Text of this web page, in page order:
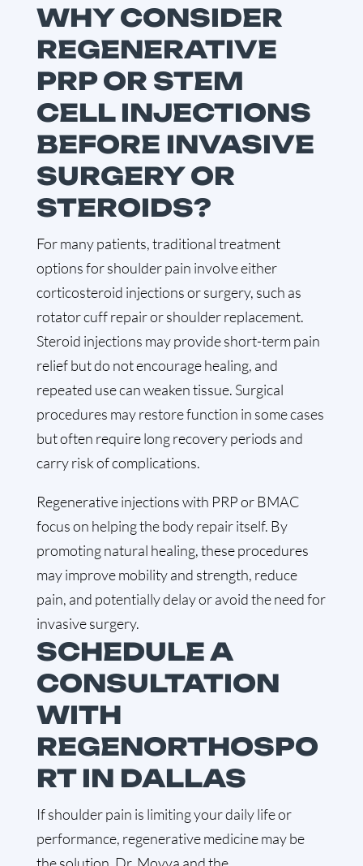
WHY CONSIDER
REGENERATIVE
PRP OR STEM
CELL INJECTIONS
BEFORE INVASIVE
SURGERY OR
STEROIDS?
For many patients, traditional treatment
options for shoulder pain involve either
corticosteroid injections or surgery, such as
rotator cuff repair or shoulder replacement.
Steroid injections may provide short-term pain
relief but do not encourage healing, and
repeated use can weaken tissue. Surgical
procedures may restore function in some cases
but often require long recovery periods and
carry risk of complications.
Regenerative injections with PRP or BMAC
focus on helping the body repair itself. By
promoting natural healing, these procedures
may improve mobility and strength, reduce
pain, and potentially delay or avoid the need for
invasive surgery.
SCHEDULE A
CONSULTATION
WITH
REGENORTHOSPO
RT IN DALLAS
If shoulder pain is limiting your daily life or
performance, regenerative medicine may be